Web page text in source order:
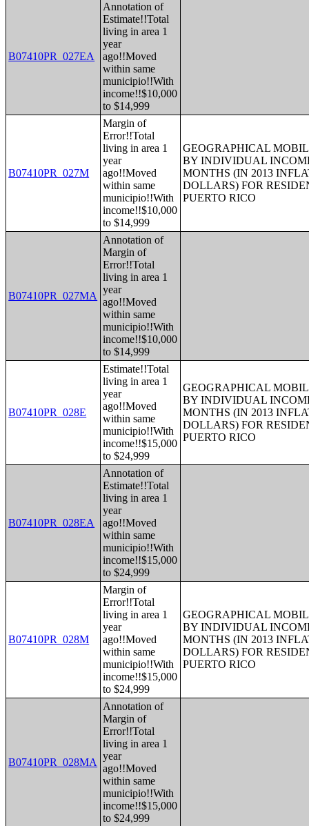
B07410PR_027EA
Annotation of
Estimate!!Total
living in area 1
year
ago!!Moved
within same
municipio!!With
income!!$10,000
to $14,999
B07410PR_027M
Margin of
Error!!Total
living in area 1
year
ago!!Moved
within same
municipio!!With
income!!$10,000
to $14,999
GEOGRAPHICAL
BY INDIVIDUAL
MONTHS (IN 2013
DOLLARS) FOR
PUERTO RICO
B07410PR_027MA
Annotation of
Margin of
Error!!Total
living in area 1
year
ago!!Moved
within same
municipio!!With
income!!$10,000
to $14,999
B07410PR_028E
Estimate!!Total
living in area 1
year
ago!!Moved
within same
municipio!!With
income!!$15,000
to $24,999
GEOGRAPHICAL
BY INDIVIDUAL
MONTHS (IN 2013
DOLLARS) FOR
PUERTO RICO
B07410PR_028EA
Annotation of
Estimate!!Total
living in area 1
year
ago!!Moved
within same
municipio!!With
income!!$15,000
to $24,999
B07410PR_028M
Margin of
Error!!Total
living in area 1
year
ago!!Moved
within same
municipio!!With
income!!$15,000
to $24,999
GEOGRAPHICAL
BY INDIVIDUAL
MONTHS (IN 2013
DOLLARS) FOR
PUERTO RICO
B07410PR_028MA
Annotation of
Margin of
Error!!Total
living in area 1
year
ago!!Moved
within same
municipio!!With
income!!$15,000
to $24,999